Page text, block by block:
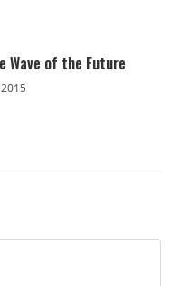
Wave of the Future